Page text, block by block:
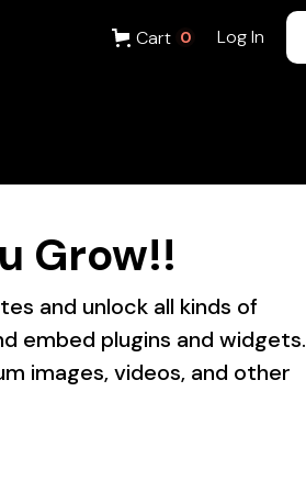
Cart 0 Log In
Grow!!
and unlock all kinds of
embed plugins and widgets.
images, videos, and other